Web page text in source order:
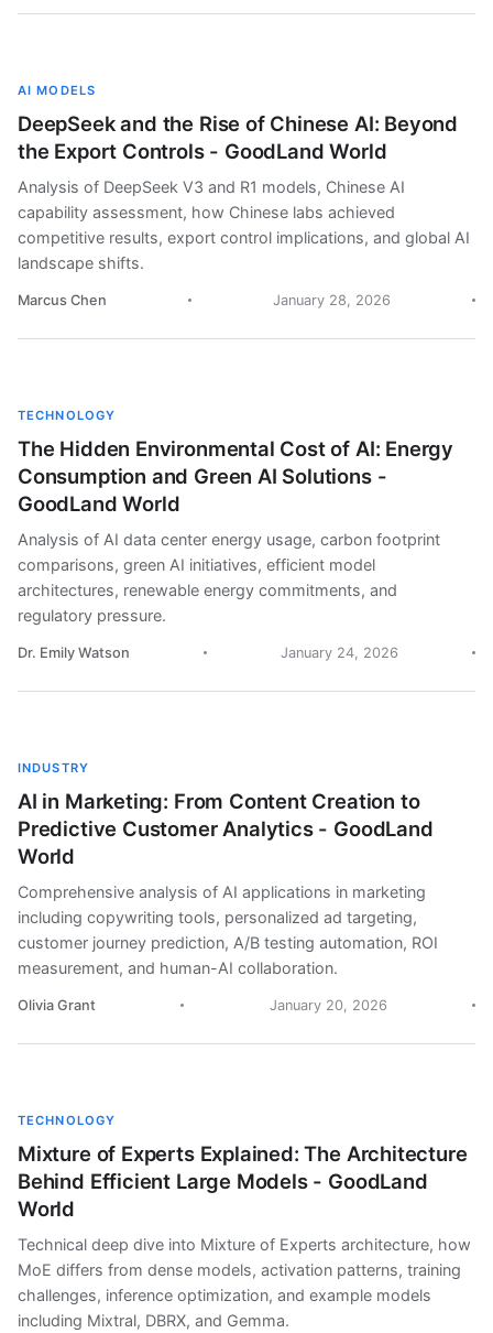
AI MODELS
DeepSeek and the Rise of Chinese AI: Beyond
the Export Controls - GoodLand World
Analysis of DeepSeek V3 and R1 models, Chinese AI
capability assessment, how Chinese labs achieved
competitive results, export control implications, and global AI
landscape shifts.
Marcus Chen January 28, 2026
TECHNOLOGY
The Hidden Environmental Cost of AI: Energy
Consumption and Green AI Solutions -
GoodLand World
Analysis of AI data center energy usage, carbon footprint
comparisons, green AI initiatives, efficient model
architectures, renewable energy commitments, and
regulatory pressure.
Dr. Emily Watson January 24, 2026
INDUSTRY
AI in Marketing: From Content Creation to
Predictive Customer Analytics - GoodLand
World
Comprehensive analysis of AI applications in marketing
including copywriting tools, personalized ad targeting,
customer journey prediction, A/B testing automation, ROI
measurement, and human-AI collaboration.
Olivia Grant January 20, 2026
TECHNOLOGY
Mixture of Experts Explained: The Architecture
Behind Efficient Large Models - GoodLand
World
Technical deep dive into Mixture of Experts architecture, how
MoE differs from dense models, activation patterns, training
challenges, inference optimization, and example models
including Mixtral, DBRX, and Gemma.